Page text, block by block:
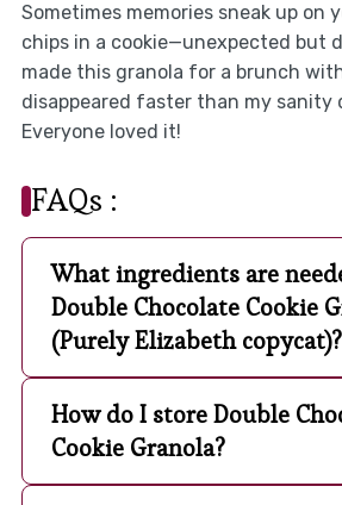
Sometimes memories sneak up on
chips in a cookie—unexpected but
made this granola for a brunch
disappeared faster than my sanity
Everyone loved it!
FAQs :
What ingredients are
Double Chocolate Cookie
(Purely Elizabeth copycat)?
How do I store Double
Cookie Granola?